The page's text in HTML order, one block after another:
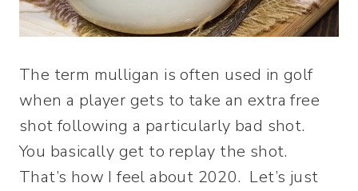
The term mulligan is often used in golf
when a player gets to take an extra free
shot following a particularly bad shot.
You basically get to replay the shot.
That’s how I feel about 2020. Let’s just